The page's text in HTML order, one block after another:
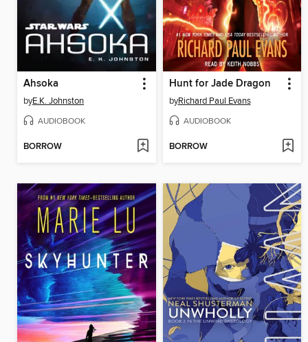
Ahsoka
byE.K. Johnston
AUDIOBOOK
BORROW
Hunt for Jade Dragon
byRichard Paul Evans
AUDIOBOOK
BORROW